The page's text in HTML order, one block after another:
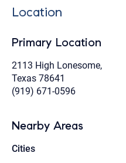
Location
Primary Location
2113 High Lonesome,
Texas 78641
(919) 671-0596
Nearby Areas
Cities